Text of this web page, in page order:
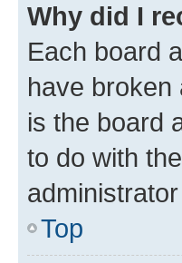
Why did I
Each board
have broken
is the board
to do with
Top